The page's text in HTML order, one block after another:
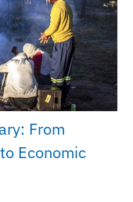
From
Economic